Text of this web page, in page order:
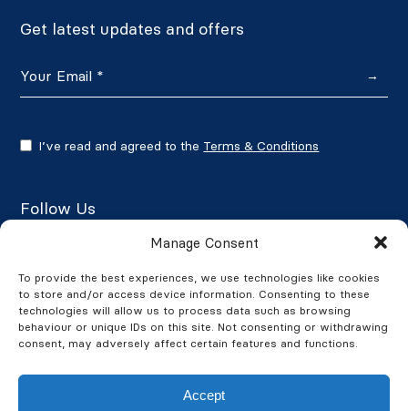
Manage Consent
To provide the best experiences, we use technologies like cookies
to store and/or access device information. Consenting to these
technologies will allow us to process data such as browsing
behaviour or unique IDs on this site. Not consenting or withdrawing
consent, may adversely affect certain features and functions.
Accept
Get latest updates and offers
→
I’ve read and agreed to the Terms & Conditions
Follow Us
Google Reviews
★★★★★4.7/5